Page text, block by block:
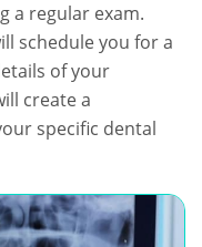
a regular exam.
schedule you for a
of your
create a
specific dental